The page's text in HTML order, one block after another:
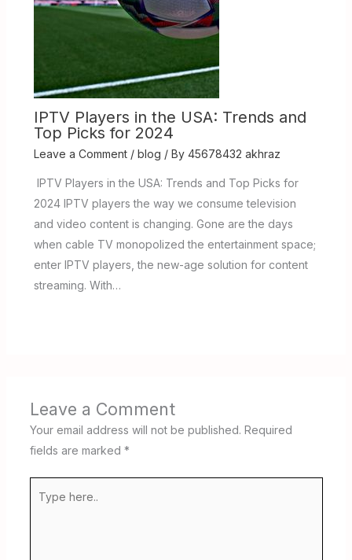
IPTV Players in the USA: Trends and
Top Picks for 2024
Leave a Comment / blog / By 45678432 akhraz
IPTV Players in the USA: Trends and Top Picks for
2024 IPTV players the way we consume television
and video content is changing. Gone are the days
when cable TV monopolized the entertainment space;
enter IPTV players, the new-age solution for content
streaming. With…
Leave a Comment
Your email address will not be published. Required
fields are marked *
here..